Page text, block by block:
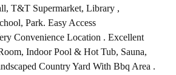
T&T Supermarket, Library ,
Park. Easy Access
Convenience Location . Excellent
Indoor Pool & Hot Tub, Sauna,
Country Yard With Bbq Area .